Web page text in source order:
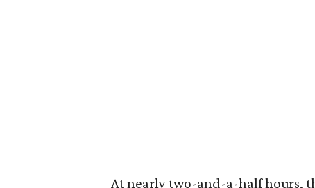
At nearly two-and-a-half hours,